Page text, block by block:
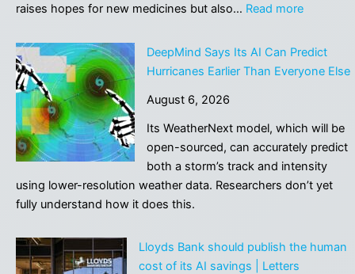
raises hopes for new medicines but also… Read more:
fears
first
viruses
designed
by
DeepMind Says Its AI Can Predict
Hurricanes Earlier Than Everyone Else
August 6, 2026
Its WeatherNext model, which will be
open-sourced, can accurately predict
both a storm’s track and intensity
using lower-resolution weather data. Researchers don’t yet
fully understand how it does this.
Lloyds Bank should publish the human
cost of its AI savings | Letters